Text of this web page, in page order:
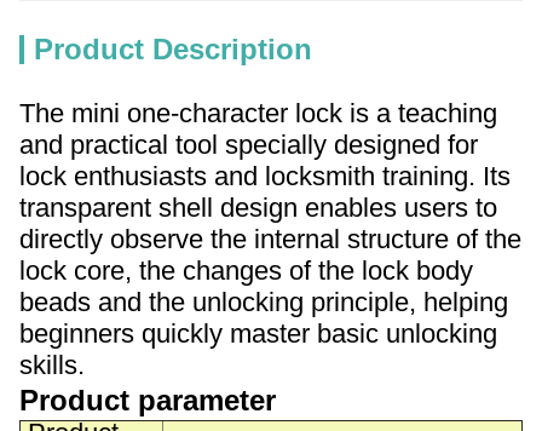
Product Description
The mini one-character lock is a teaching
and practical tool specially designed for
lock enthusiasts and locksmith training. Its
transparent shell design enables users to
directly observe the internal structure of the
lock core, the changes of the lock body
beads and the unlocking principle, helping
beginners quickly master basic unlocking
skills.
Product parameter